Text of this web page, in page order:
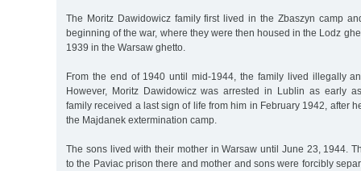
The Moritz Dawidowicz family first lived in the Zbaszyn camp
beginning of the war, where they were then housed in the Lodz
1939 in the Warsaw ghetto.
From the end of 1940 until mid-1944, the family lived illegally
However, Moritz Dawidowicz was arrested in Lublin as early
family received a last sign of life from him in February 1942, after
the Majdanek extermination camp.
The sons lived with their mother in Warsaw until June 23, 1944.
to the Paviac prison there and mother and sons were forcibly